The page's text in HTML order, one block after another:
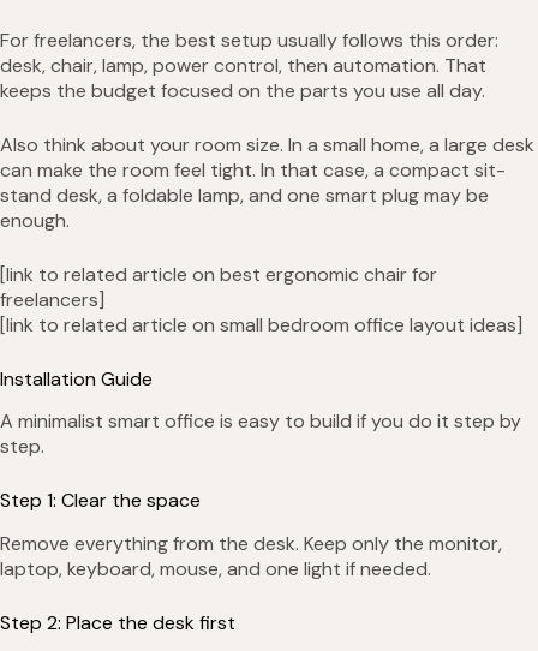
For freelancers, the best setup usually follows this order:
desk, chair, lamp, power control, then automation. That
keeps the budget focused on the parts you use all day.
Also think about your room size. In a small home, a large desk
can make the room feel tight. In that case, a compact sit-
stand desk, a foldable lamp, and one smart plug may be
enough.
[link to related article on best ergonomic chair for
freelancers]
[link to related article on small bedroom office layout ideas]
Installation Guide
A minimalist smart office is easy to build if you do it step by
step.
Step 1: Clear the space
Remove everything from the desk. Keep only the monitor,
laptop, keyboard, mouse, and one light if needed.
Step 2: Place the desk first